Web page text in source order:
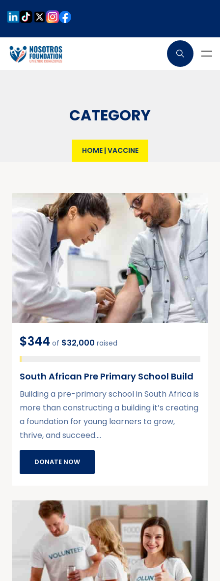
CATEGORY
HOME| VACCINE
$344 of $32,000 raised
South African Pre Primary School Build
Building a pre-primary school in South Africa is
more than constructing a building it’s creating
a foundation for young learners to grow,
thrive, and succeed.…
DONATE NOW